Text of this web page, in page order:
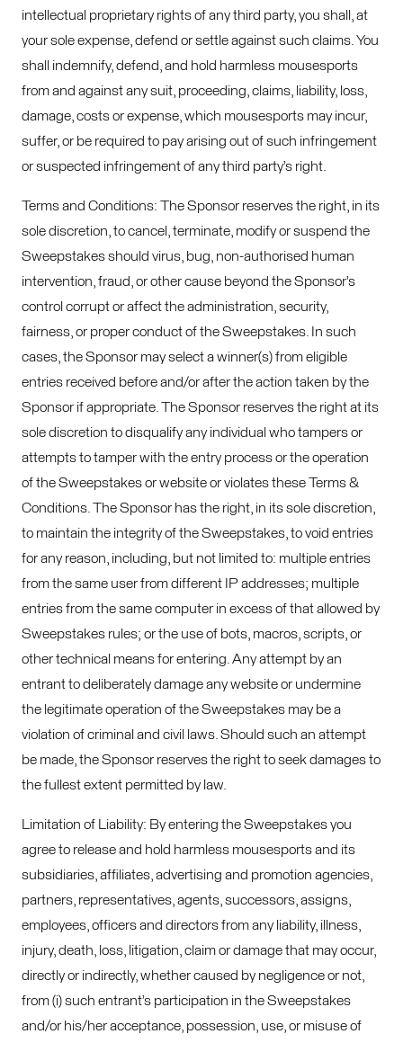
intellectual proprietary rights of any third party, you shall, at
your sole expense, defend or settle against such claims. You
shall indemnify, defend, and hold harmless mousesports
from and against any suit, proceeding, claims, liability, loss,
damage, costs or expense, which mousesports may incur,
suffer, or be required to pay arising out of such infringement
or suspected infringement of any third party’s right.
Terms and Conditions: The Sponsor reserves the right, in its
sole discretion, to cancel, terminate, modify or suspend the
Sweepstakes should virus, bug, non-authorised human
intervention, fraud, or other cause beyond the Sponsor’s
control corrupt or affect the administration, security,
fairness, or proper conduct of the Sweepstakes. In such
cases, the Sponsor may select a winner(s) from eligible
entries received before and/or after the action taken by the
Sponsor if appropriate. The Sponsor reserves the right at its
sole discretion to disqualify any individual who tampers or
attempts to tamper with the entry process or the operation
of the Sweepstakes or website or violates these Terms &
Conditions. The Sponsor has the right, in its sole discretion,
to maintain the integrity of the Sweepstakes, to void entries
for any reason, including, but not limited to: multiple entries
from the same user from different IP addresses; multiple
entries from the same computer in excess of that allowed by
Sweepstakes rules; or the use of bots, macros, scripts, or
other technical means for entering. Any attempt by an
entrant to deliberately damage any website or undermine
the legitimate operation of the Sweepstakes may be a
violation of criminal and civil laws. Should such an attempt
be made, the Sponsor reserves the right to seek damages to
the fullest extent permitted by law.
Limitation of Liability: By entering the Sweepstakes you
agree to release and hold harmless mousesports and its
subsidiaries, affiliates, advertising and promotion agencies,
partners, representatives, agents, successors, assigns,
employees, officers and directors from any liability, illness,
injury, death, loss, litigation, claim or damage that may occur,
directly or indirectly, whether caused by negligence or not,
from (i) such entrant’s participation in the Sweepstakes
and/or his/her acceptance, possession, use, or misuse of